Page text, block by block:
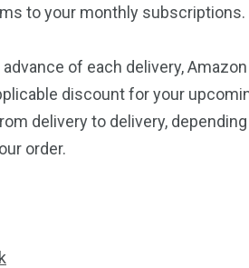
to your monthly subscriptions.
advance of each delivery,
discount for your
delivery to delivery,
order.